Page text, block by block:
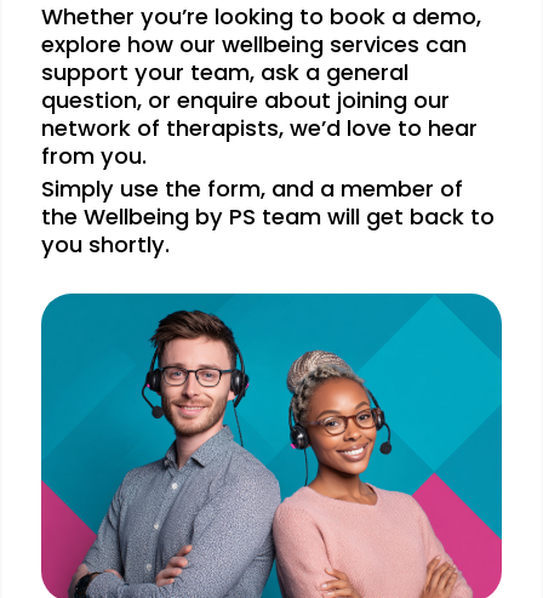
Whether you’re looking to book a demo,
explore how our wellbeing services can
support your team, ask a general
question, or enquire about joining our
network of therapists, we’d love to hear
from you.
Simply use the form, and a member of
the Wellbeing by PS team will get back to
you shortly.